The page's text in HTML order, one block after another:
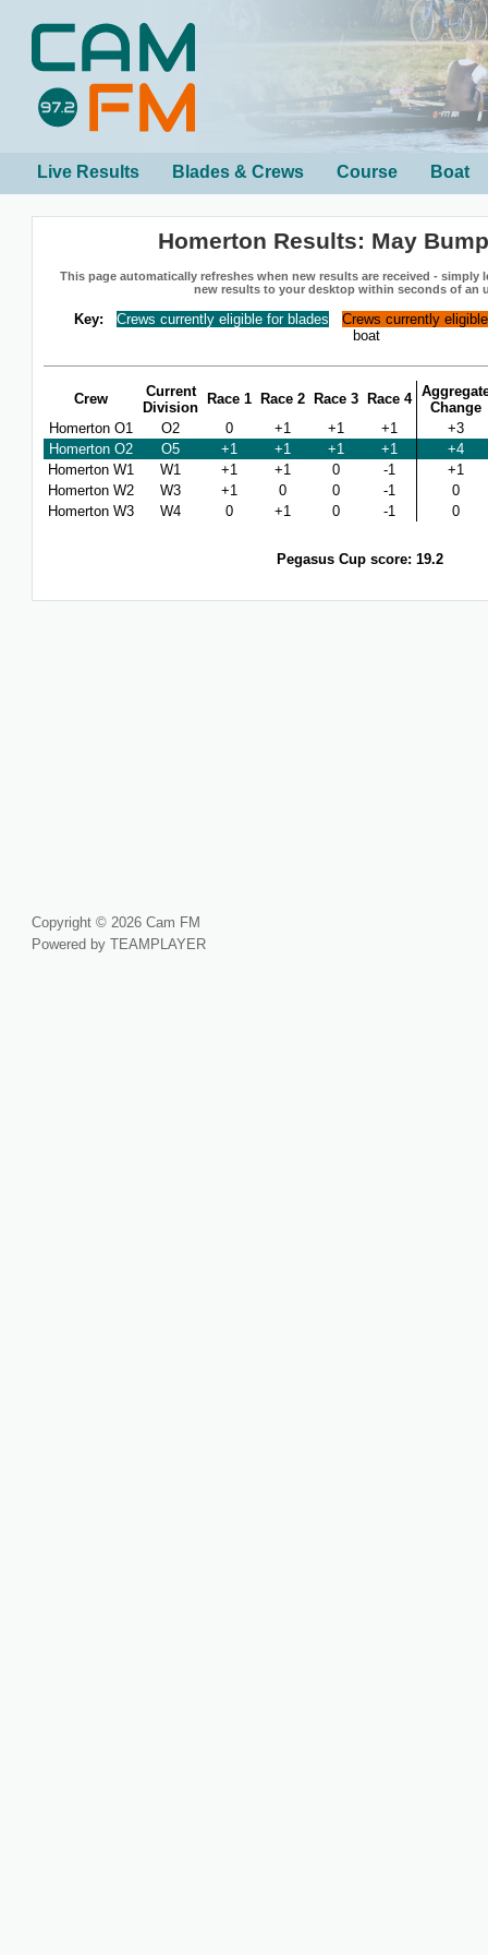
Live Results Blades & Crews Course Boat
Homerton Results: May
This page automatically refreshes when new results are received - simply
new results to your desktop within seconds of an
Key: Crews currently eligible for blades
Crews currently
boat
Crew
Current
Division
Race 1 Race 2 Race 3 Race 4
Change
Homerton O1
O2 0 +1 +1 +1
+3
Homerton O2
O5 +1 +1 +1 +1
+4
Homerton W1
W1 +1 +1 0 -1
+1
Homerton W2
W3 +1 0 0 -1
0
Homerton W3
W4 0 +1 0 -1 0
Pegasus Cup score: 19.2
Copyright © 2026 Cam FM
Powered by TEAMPLAYER